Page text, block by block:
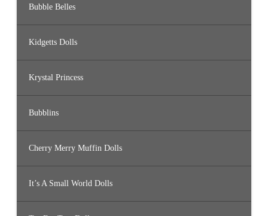
Bubble Belles
Kidgetts Dolls
Krystal Princess
Bubblins
Cherry Merry Muffin Dolls
It’s A Small World Dolls